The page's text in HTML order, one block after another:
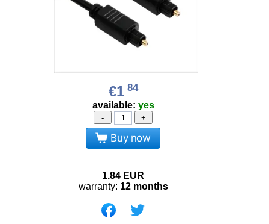
€1 84
available: yes
- +
Buy now
1.84 EUR
warranty: 12 months